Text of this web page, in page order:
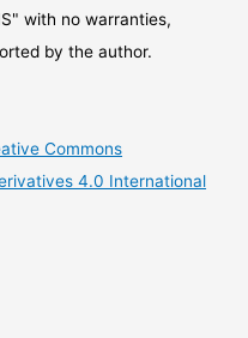
with no warranties,
by the author.
Commons
4.0 International